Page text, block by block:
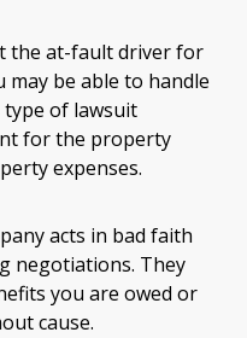
the at-fault driver for
be able to handle
type of lawsuit
for the property
expenses.
acts in bad faith
negotiations. They
you are owed or
cause.